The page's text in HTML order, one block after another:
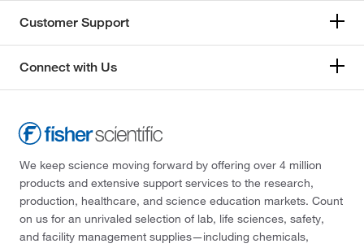
Customer Support
Connect with Us
We keep science moving forward by offering over 4 million
products and extensive support services to the research,
production, healthcare, and science education markets. Count
on us for an unrivaled selection of lab, life sciences, safety,
and facility management supplies—including chemicals,